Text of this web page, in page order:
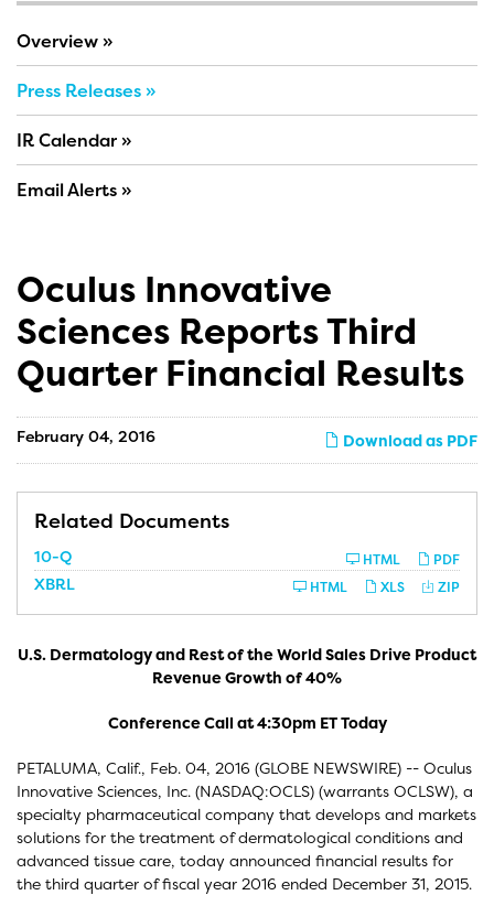
Overview
Press Releases
IR Calendar
Email Alerts
Oculus Innovative
Sciences Reports Third
Quarter Financial Results
Download as PDF
February 04, 2016
Related Documents
10-QF
i
l
n
PDF
HTML
XBRL ZIP
XLS
HTML
U.S. Dermatology and Rest of the World Sales Drive Product
Revenue Growth of 40%
Conference Call at 4:30pm ET Today
PETALUMA, Calif., Feb. 04, 2016 (GLOBE NEWSWIRE) -- Oculus
Innovative Sciences, Inc. (NASDAQ:OCLS) (warrants OCLSW), a
specialty pharmaceutical company that develops and markets
solutions for the treatment of dermatological conditions and
advanced tissue care, today announced financial results for
the third quarter of fiscal year 2016 ended December 31, 2015.